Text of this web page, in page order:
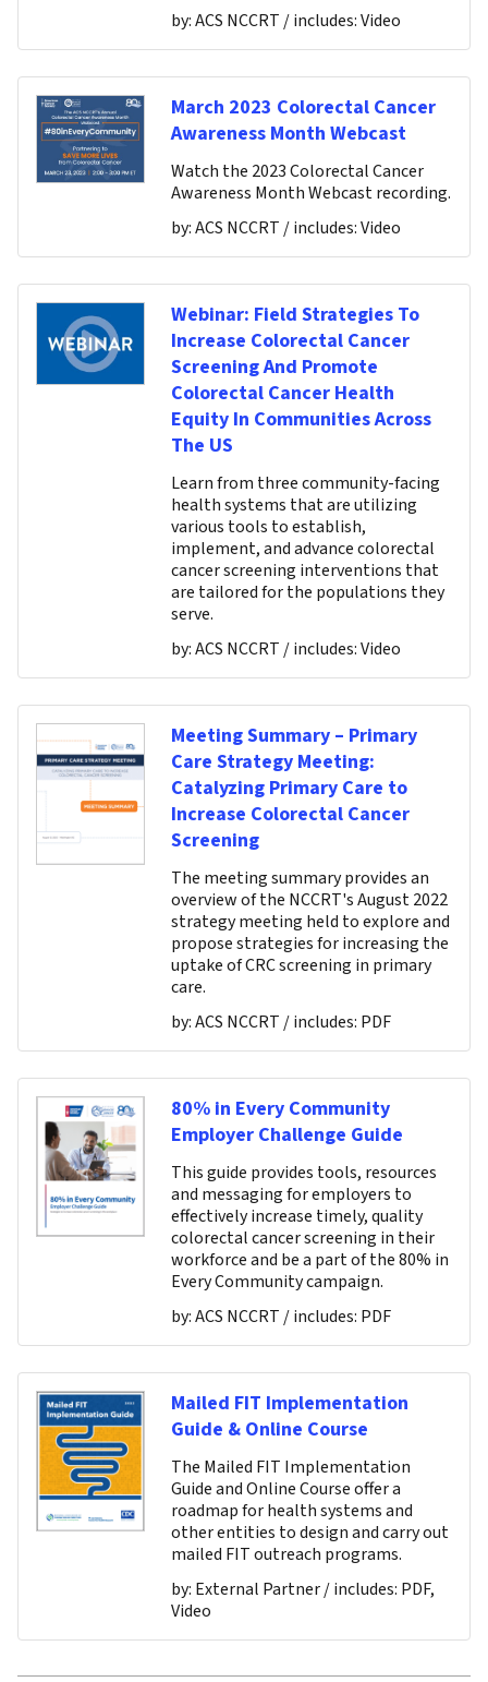
by:ACS NCCRT / includes:Video
March 2023 Colorectal Cancer
Awareness Month Webcast
Watch the 2023 Colorectal Cancer
Awareness Month Webcast recording.
by:ACS NCCRT / includes:Video
Webinar: Field Strategies To
Increase Colorectal Cancer
Screening And Promote
Colorectal Cancer Health
Equity In Communities Across
The US
Learn from three community-facing
health systems that are utilizing
various tools to establish,
implement, and advance colorectal
cancer screening interventions that
are tailored for the populations they
serve.
by:ACS NCCRT / includes:Video
Meeting Summary – Primary
Care Strategy Meeting:
Catalyzing Primary Care to
Increase Colorectal Cancer
Screening
The meeting summary provides an
overview of the NCCRT's August 2022
strategy meeting held to explore and
propose strategies for increasing the
uptake of CRC screening in primary
care.
by:ACS NCCRT / includes: PDF
80% in Every Community
Employer Challenge Guide
This guide provides tools, resources
and messaging for employers to
effectively increase timely, quality
colorectal cancer screening in their
workforce and be a part of the 80% in
Every Community campaign.
by:ACS NCCRT / includes: PDF
Mailed FIT Implementation
Guide & Online Course
The Mailed FIT Implementation
Guide and Online Course offer a
roadmap for health systems and
other entities to design and carry out
mailed FIT outreach programs.
by: External Partner/ includes: PDF,
Video